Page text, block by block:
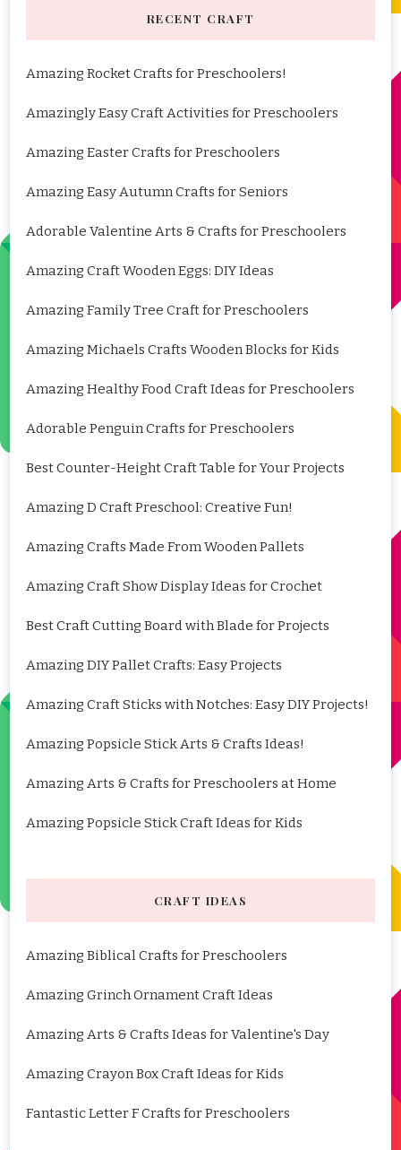
RECENT CRAFT
Amazing Rocket Crafts for Preschoolers!
Amazingly Easy Craft Activities for Preschoolers
Amazing Easter Crafts for Preschoolers
Amazing Easy Autumn Crafts for Seniors
Adorable Valentine Arts & Crafts for Preschoolers
Amazing Craft Wooden Eggs: DIY Ideas
Amazing Family Tree Craft for Preschoolers
Amazing Michaels Crafts Wooden Blocks for Kids
Amazing Healthy Food Craft Ideas for Preschoolers
Adorable Penguin Crafts for Preschoolers
Best Counter-Height Craft Table for Your Projects
Amazing D Craft Preschool: Creative Fun!
Amazing Crafts Made From Wooden Pallets
Amazing Craft Show Display Ideas for Crochet
Best Craft Cutting Board with Blade for Projects
Amazing DIY Pallet Crafts: Easy Projects
Amazing Craft Sticks with Notches: Easy DIY Projects!
Amazing Popsicle Stick Arts & Crafts Ideas!
Amazing Arts & Crafts for Preschoolers at Home
Amazing Popsicle Stick Craft Ideas for Kids
CRAFT IDEAS
Amazing Biblical Crafts for Preschoolers
Amazing Grinch Ornament Craft Ideas
Amazing Arts & Crafts Ideas for Valentine's Day
Amazing Crayon Box Craft Ideas for Kids
Fantastic Letter F Crafts for Preschoolers